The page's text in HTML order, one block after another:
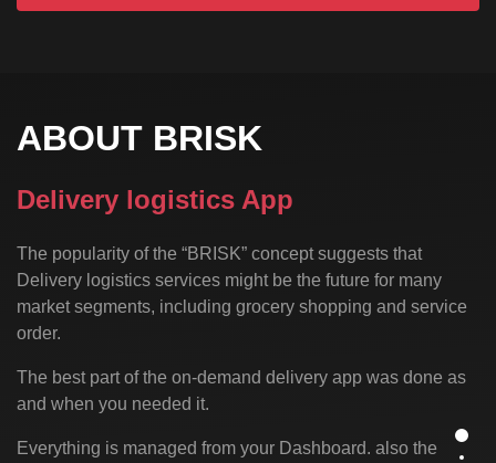
ABOUT BRISK
Delivery logistics App
The popularity of the “BRISK” concept suggests that
Delivery logistics services might be the future for many
market segments, including grocery shopping and service
order.
The best part of the on-demand delivery app was done as
and when you needed it.
Everything is managed from your Dashboard. also the